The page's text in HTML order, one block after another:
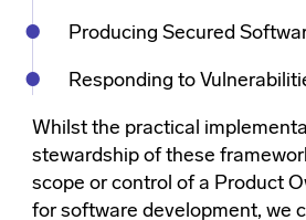
Producing Secured
Responding to
Whilst the practical
stewardship of these
scope or control of a Product
for software development, we